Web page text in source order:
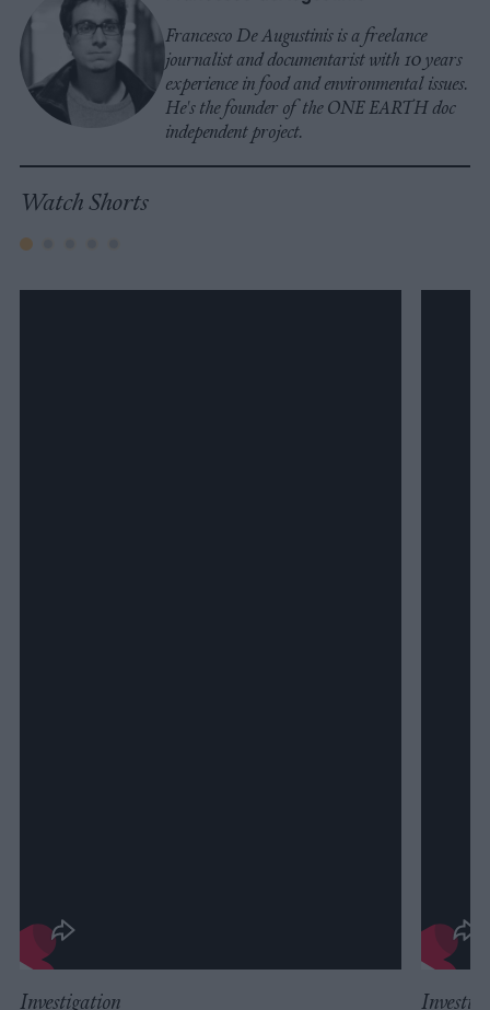
Francesco De Augustinis is a freelance
journalist and documentarist with 10 years
experience in food and environmental issues.
He's the founder of the ONE EARTH doc
independent project.
Watch Shorts
Investigation